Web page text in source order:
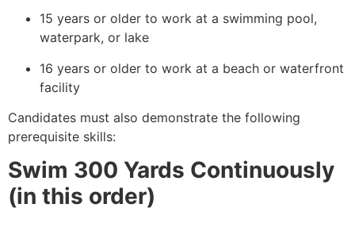
15 years or older to work at a swimming pool,
waterpark, or lake
16 years or older to work at a beach or waterfront
facility
Candidates must also demonstrate the following
prerequisite skills:
Swim 300 Yards Continuously
(in this order)